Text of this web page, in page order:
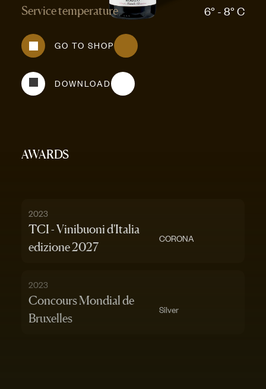
Service temperature 6° - 8° C
GO TO SHOP
DOWNLOAD
AWARDS
2023
TCI - Vinibuoni d'Italia
edizione 2027
CORONA
2023
Concours Mondial de
Bruxelles
Silver